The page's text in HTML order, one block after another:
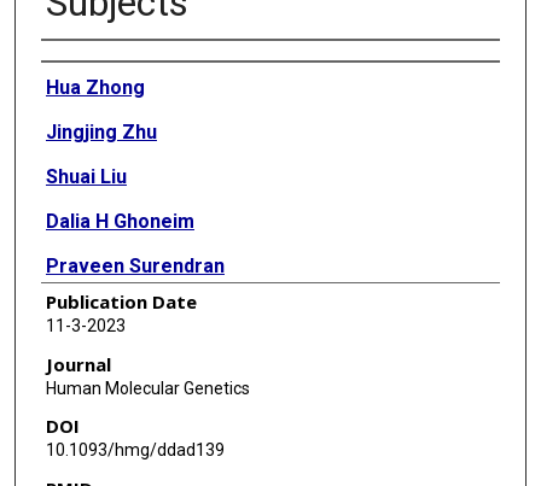
Authors
Hua Zhong
Jingjing Zhu
Shuai Liu
Dalia H Ghoneim
Praveen Surendran
Tao Liu
Sarah Fahle
Adam Butterworth
Md Ashad Alam
Publication Date
11-3-2023
Journal
Human Molecular Genetics
DOI
10.1093/hmg/ddad139